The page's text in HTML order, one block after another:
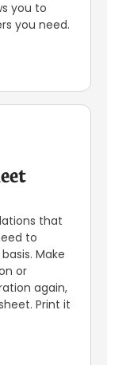
you to
you need.
that
to
Make
or
again,
Print it